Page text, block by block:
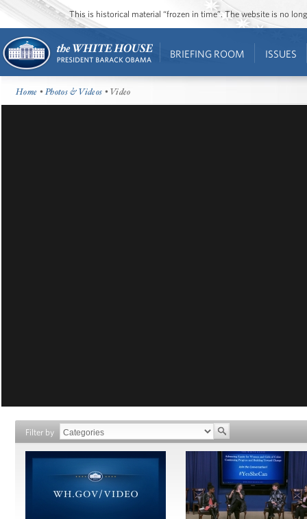
This is historical material “frozen in time”. The website is no
BRIEFING ROOM ISSUES
Home •Photos & Videos • Video
Filter by